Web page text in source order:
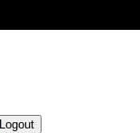
Logout